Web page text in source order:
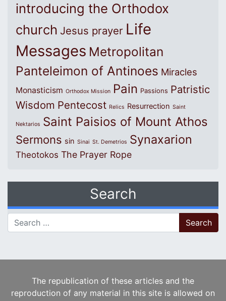
introducing the Orthodox
church Jesus prayer Life
Messages Metropolitan
Panteleimon of Antinoes Miracles
Monasticism Orthodox Mission Pain Passions Patristic
Wisdom Pentecost Relics Resurrection Saint
Nektarios Saint Paisios of Mount Athos
Sermons sin Sinai St. Demetrios Synaxarion
Theotokos The Prayer Rope
Search
Search for:
The republication of these articles and the
reproduction of any material in this site is allowed on